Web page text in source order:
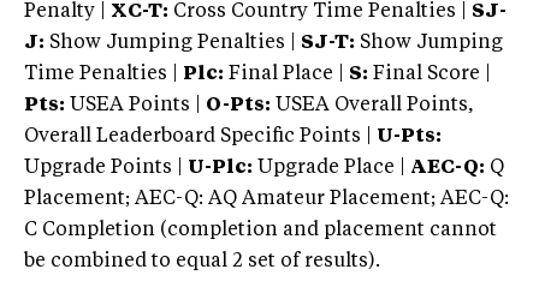
Penalty | XC-T: Cross Country Time Penalties | SJ-
J: Show Jumping Penalties | SJ-T: Show Jumping
Time Penalties |
Plc: Final Place | S: Final Score |
Pts: USEA Points | O-Pts: USEA Overall Points,
Overall Leaderboard Specific Points | U-Pts:
Upgrade Points | U-Plc: Upgrade Place | AEC-Q: Q
Placement; AEC-Q: AQ Amateur Placement; AEC-Q:
C Completion (completion and placement cannot
be combined to equal 2 set of results).